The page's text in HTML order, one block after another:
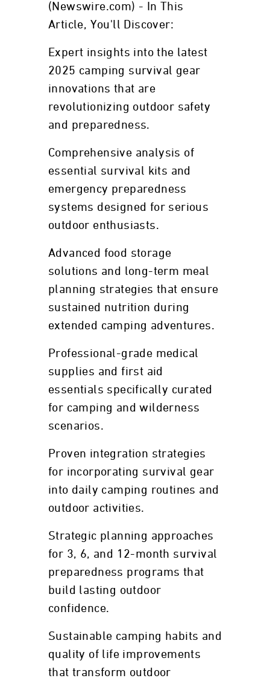
(Newswire.com) - In This
Article, You'll Discover:
Expert insights into the latest
2025 camping survival gear
innovations that are
revolutionizing outdoor safety
and preparedness.
Comprehensive analysis of
essential survival kits and
emergency preparedness
systems designed for serious
outdoor enthusiasts.
Advanced food storage
solutions and long-term meal
planning strategies that ensure
sustained nutrition during
extended camping adventures.
Professional-grade medical
supplies and first aid
essentials specifically curated
for camping and wilderness
scenarios.
Proven integration strategies
for incorporating survival gear
into daily camping routines and
outdoor activities.
Strategic planning approaches
for 3, 6, and 12-month survival
preparedness programs that
build lasting outdoor
confidence.
Sustainable camping habits and
quality of life improvements
that transform outdoor